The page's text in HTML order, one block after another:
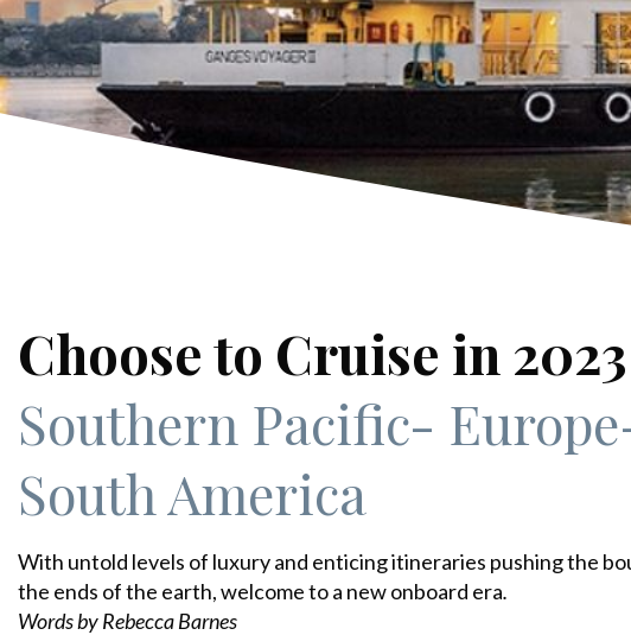
Choose to Cruise in 2023
Southern Pacific- Europe
South America
With untold levels of luxury and enticing itineraries pushing the
the ends of the earth, welcome to a new onboard era.
Words by Rebecca Barnes